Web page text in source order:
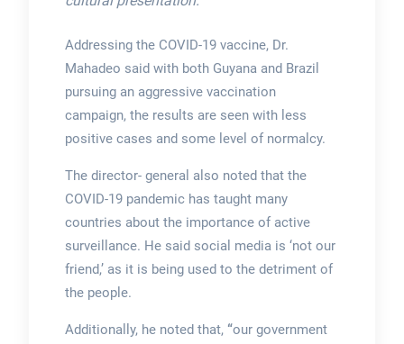
Addressing the COVID-19 vaccine, Dr.
Mahadeo said with both Guyana and Brazil
pursuing an aggressive vaccination
campaign, the results are seen with less
positive cases and some level of normalcy.
The director- general also noted that the
COVID-19 pandemic has taught many
countries about the importance of active
surveillance. He said social media is ‘not our
friend,’ as it is being used to the detriment of
the people.
Additionally, he noted that, “our government